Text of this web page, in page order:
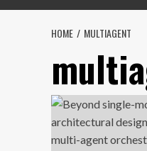
HOME MULTIAGENT